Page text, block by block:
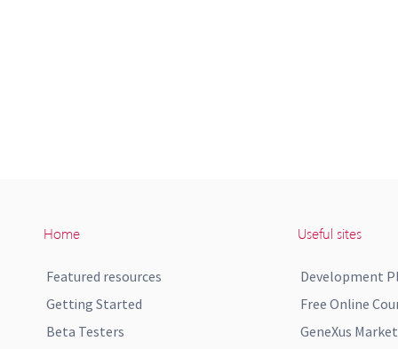
Home
Featured resources
Getting Started
Beta Testers
Useful sites
Development
Free Online
GeneXus